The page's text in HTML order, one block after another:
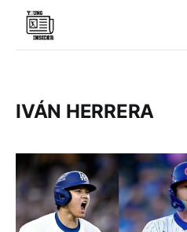
IVÁN HERRERA